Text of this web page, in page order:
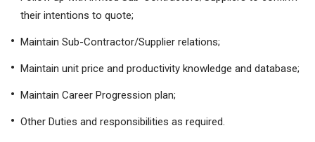
their intentions to quote;
Maintain Sub-Contractor/Supplier relations;
Maintain unit price and productivity knowledge and database;
Maintain Career Progression plan;
Other Duties and responsibilities as required.